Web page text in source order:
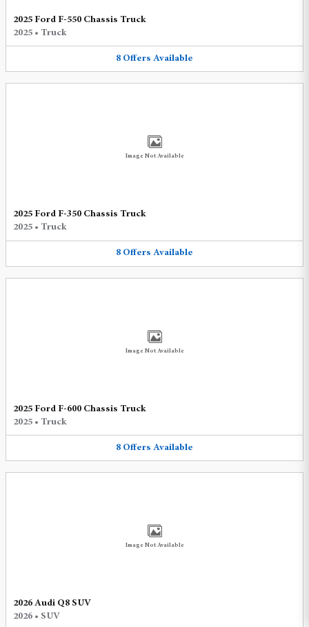
2025 Ford F-550 Chassis Truck
2025 • Truck
8 Offers Available
Image Not Available
2025 Ford F-350 Chassis Truck
2025 • Truck
8 Offers Available
Image Not Available
2025 Ford F-600 Chassis Truck
2025 • Truck
8 Offers Available
Image Not Available
2026 Audi Q8 SUV
2026 • SUV